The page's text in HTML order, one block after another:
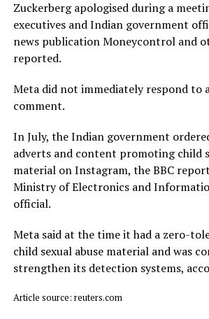
Zuckerberg apologised during a
executives and Indian government
news publication Moneycontrol and
reported.
Meta did not immediately respond to
comment.
In July, ​the Indian ⁠government
adverts and content promoting child
material on Instagram, the BBC
Ministry of Electronics and
official.
Meta said ⁠at ​the time it had a zero-
child ​sexual abuse material and was
strengthen its detection systems,
Article source: reuters.com